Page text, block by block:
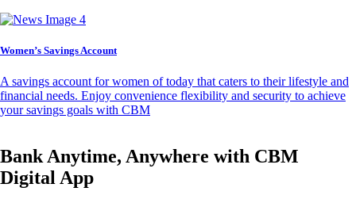
Women’s Savings Account
A savings account for women of today that caters to their lifestyle and
financial needs. Enjoy convenience flexibility and security to achieve
your savings goals with CBM
Bank Anytime, Anywhere with CBM
Digital App